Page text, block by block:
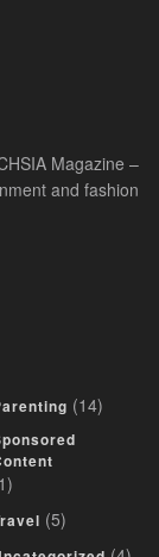
Magazine –
and fashion
(14)
(5)